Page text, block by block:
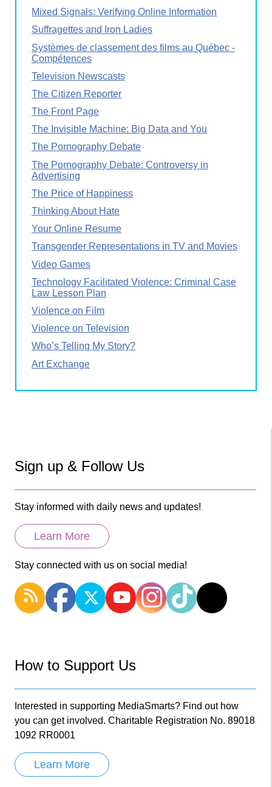
Mixed Signals: Verifying Online Information
Suffragettes and Iron Ladies
Systèmes de classement des films au Québec -
Compétences
Television Newscasts
The Citizen Reporter
The Front Page
The Invisible Machine: Big Data and You
The Pornography Debate
The Pornography Debate: Controversy in
Advertising
The Price of Happiness
Thinking About Hate
Your Online Resume
Transgender Representations in TV and Movies
Video Games
Technology Facilitated Violence: Criminal Case
Law Lesson Plan
Violence on Film
Violence on Television
Who’s Telling My Story?
Art Exchange
Sign up & Follow Us
Stay informed with daily news and updates!
Learn More
Stay connected with us on social media!
How to Support Us
Interested in supporting MediaSmarts? Find out how
you can get involved. Charitable Registration No. 89018
1092 RR0001
Learn More